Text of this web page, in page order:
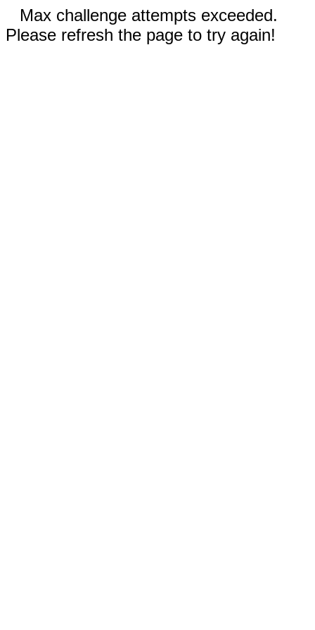
Max challenge attempts exceeded.
Please refresh the page to try again!